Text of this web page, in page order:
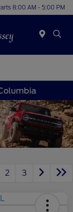
8:00 AM - 5:00 PM
2 3